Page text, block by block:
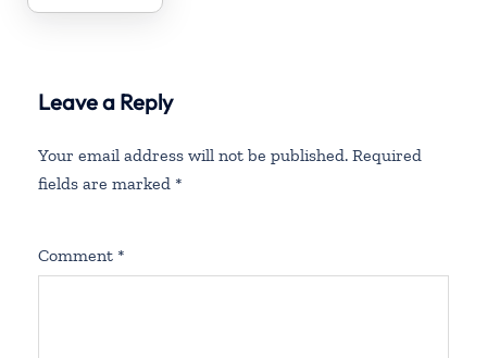
Leave a Reply
Your email address will not be published. Required
fields are marked *
Comment *